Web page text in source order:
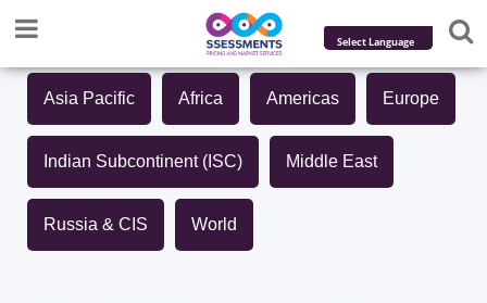
Powered by
Translate
Asia Pacific Africa Americas Europe
Indian Subcontinent (ISC) Middle East
Russia & CIS World